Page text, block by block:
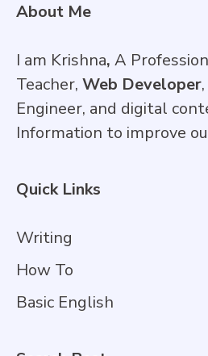
About Me
I am Krishna, A
Teacher, Web Developer
Engineer, and digital
Information to improve
Quick Links
Writing
How To
Basic English